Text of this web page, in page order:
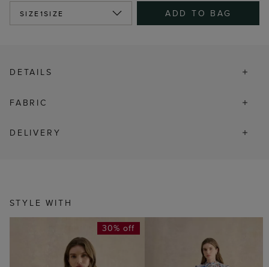
SIZE1SIZE ADD TO BAG
DETAILS
FABRIC
DELIVERY
STYLE WITH
30% off